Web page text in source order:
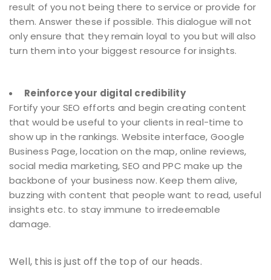
result of you not being there to service or provide for
them. Answer these if possible. This dialogue will not
only ensure that they remain loyal to you but will also
turn them into your biggest resource for insights.
Reinforce your digital credibility
Fortify your SEO efforts and begin creating content
that would be useful to your clients in real-time to
show up in the rankings. Website interface, Google
Business Page, location on the map, online reviews,
social media marketing, SEO and PPC make up the
backbone of your business now. Keep them alive,
buzzing with content that people want to read, useful
insights etc. to stay immune to irredeemable
damage.
Well, this is just off the top of our heads.